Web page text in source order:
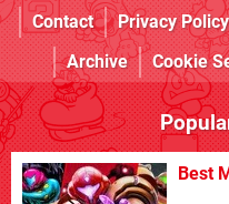
Contact
Privacy Policy
Archive
Cookie
Best